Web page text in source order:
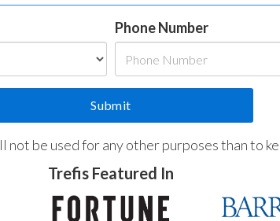
Phone Number
be used for any other purposes than to
Trefis Featured In